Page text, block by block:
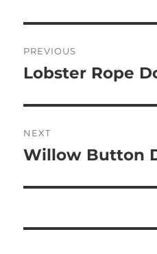
navigation
PREVIOUS
Previous
Lobster Rope
NEXT
Next
Willow Button